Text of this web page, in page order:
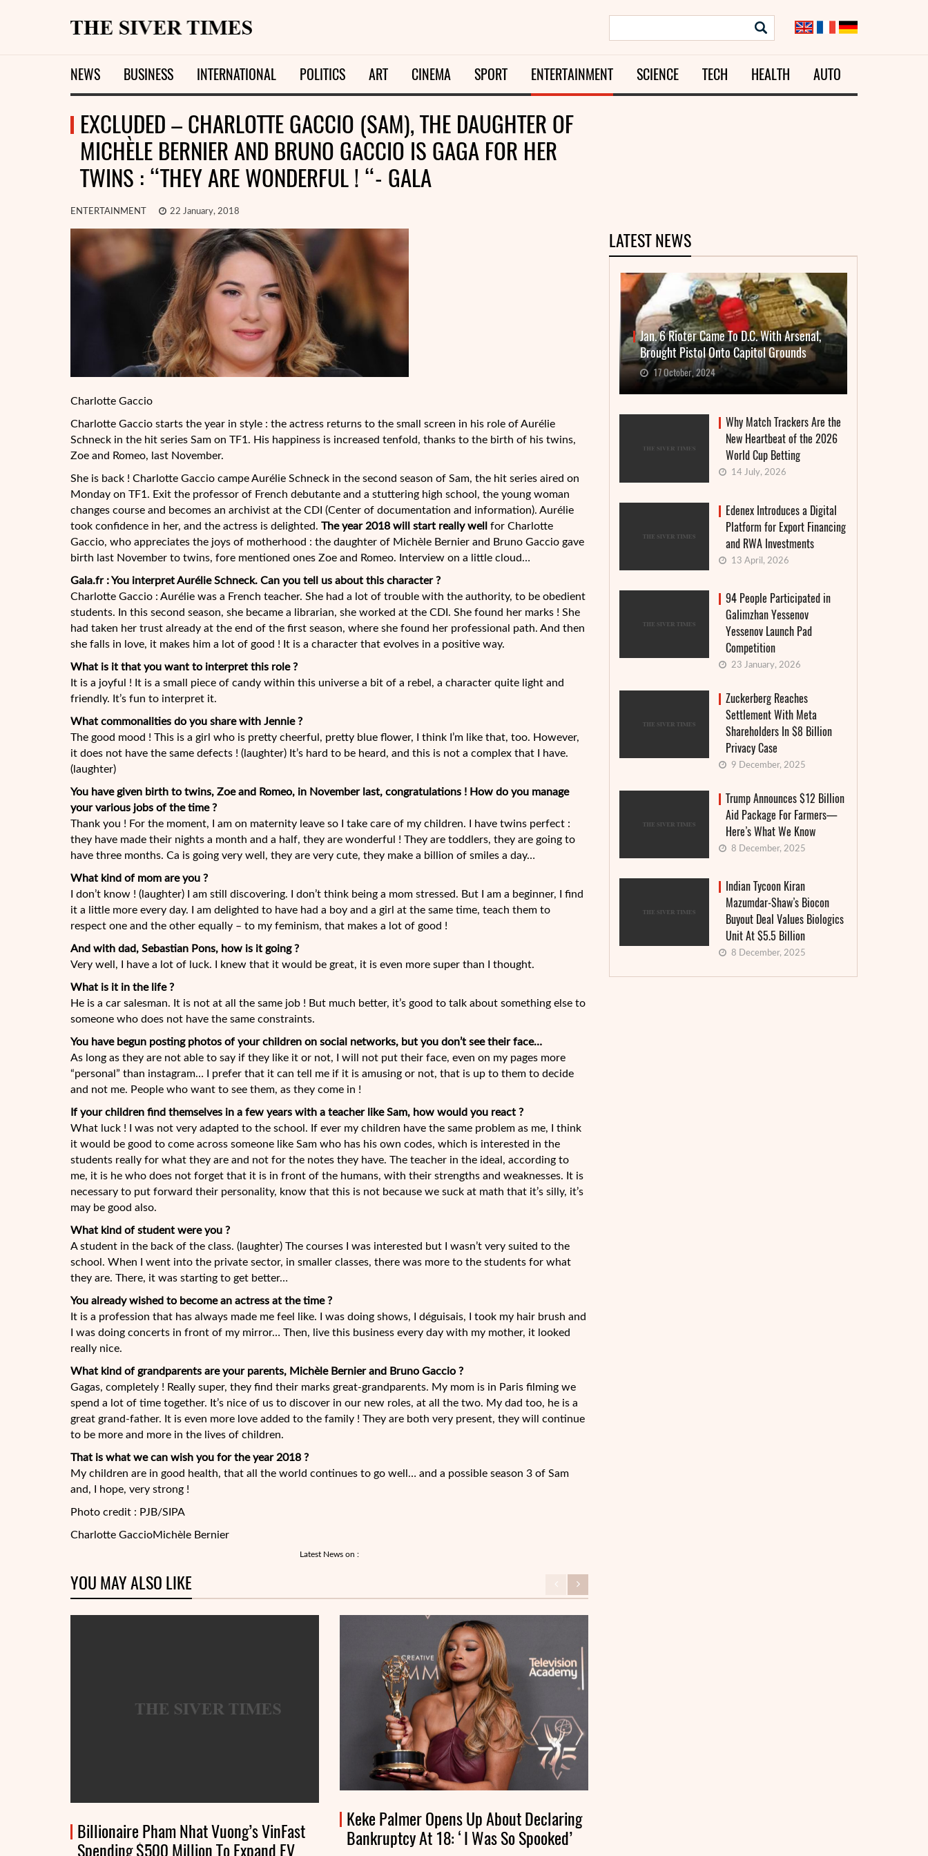
NEWS BUSINESS INTERNATIONAL POLITICS ART CINEMA SPORT ENTERTAINMENT SCIENCE TECH HEALTH AUTO
EXCLUDED – CHARLOTTE GACCIO (SAM), THE DAUGHTER OF
MICHÈLE BERNIER AND BRUNO GACCIO IS GAGA FOR HER
TWINS : “THEY ARE WONDERFUL ! “- GALA
ENTERTAINMENT 22 January, 2018
Charlotte Gaccio
Charlotte Gaccio starts the year in style : the actress returns to the small screen in his role of Aurélie
Schneck in the hit series Sam on TF1. His happiness is increased tenfold, thanks to the birth of his twins,
Zoe and Romeo, last November.
She is back ! Charlotte Gaccio campe Aurélie Schneck in the second season of Sam, the hit series aired on
Monday on TF1. Exit the professor of French debutante and a stuttering high school, the young woman
changes course and becomes an archivist at the CDI (Center of documentation and information). Aurélie
took confidence in her, and the actress is delighted. The year 2018 will start really well
for Charlotte
Gaccio, who appreciates the joys of motherhood : the daughter of Michèle Bernier and Bruno Gaccio gave
birth last November to twins, fore mentioned ones Zoe and Romeo. Interview on a little cloud…
Gala.fr : You interpret Aurélie Schneck. Can you tell us about this character ?
Charlotte Gaccio : Aurélie was a French teacher. She had a lot of trouble with the authority, to be obedient
students. In this second season, she became a librarian, she worked at the CDI. She found her marks ! She
had taken her trust already at the end of the first season, where she found her professional path. And then
she falls in love, it makes him a lot of good ! It is a character that evolves in a positive way.
What is it that you want to interpret this role ?
It is a joyful ! It is a small piece of candy within this universe a bit of a rebel, a character quite light and
friendly. It’s fun to interpret it.
What commonalities do you share with Jennie ?
The good mood ! This is a girl who is pretty cheerful, pretty blue flower, I think I’m like that, too. However,
it does not have the same defects ! (laughter) It’s hard to be heard, and this is not a complex that I have.
(laughter)
You have given birth to twins, Zoe and Romeo, in November last, congratulations ! How do you manage
your various jobs of the time ?
Thank you ! For the moment, I am on maternity leave so I take care of my children. I have twins perfect :
they have made their nights a month and a half, they are wonderful ! They are toddlers, they are going to
have three months. Ca is going very well, they are very cute, they make a billion of smiles a day…
What kind of mom are you ?
I don’t know ! (laughter) I am still discovering. I don’t think being a mom stressed. But I am a beginner, I find
it a little more every day. I am delighted to have had a boy and a girl at the same time, teach them to
respect one and the other equally – to my feminism, that makes a lot of good !
And with dad, Sebastian Pons, how is it going ?
Very well, I have a lot of luck. I knew that it would be great, it is even more super than I thought.
What is it in the life ?
He is a car salesman. It is not at all the same job ! But much better, it’s good to talk about something else to
someone who does not have the same constraints.
You have begun posting photos of your children on social networks, but you don’t see their face…
As long as they are not able to say if they like it or not, I will not put their face, even on my pages more
“personal” than instagram… I prefer that it can tell me if it is amusing or not, that is up to them to decide
and not me. People who want to see them, as they come in !
If your children find themselves in a few years with a teacher like Sam, how would you react ?
What luck ! I was not very adapted to the school. If ever my children have the same problem as me, I think
it would be good to come across someone like Sam who has his own codes, which is interested in the
students really for what they are and not for the notes they have. The teacher in the ideal, according to
me, it is he who does not forget that it is in front of the humans, with their strengths and weaknesses. It is
necessary to put forward their personality, know that this is not because we suck at math that it’s silly, it’s
may be good also.
What kind of student were you ?
A student in the back of the class. (laughter) The courses I was interested but I wasn’t very suited to the
school. When I went into the private sector, in smaller classes, there was more to the students for what
they are. There, it was starting to get better…
You already wished to become an actress at the time ?
It is a profession that has always made me feel like. I was doing shows, I déguisais, I took my hair brush and
I was doing concerts in front of my mirror… Then, live this business every day with my mother, it looked
really nice.
What kind of grandparents are your parents, Michèle Bernier and Bruno Gaccio ?
Gagas, completely ! Really super, they find their marks great-grandparents. My mom is in Paris filming we
spend a lot of time together. It’s nice of us to discover in our new roles, at all the two. My dad too, he is a
great grand-father. It is even more love added to the family ! They are both very present, they will continue
to be more and more in the lives of children.
That is what we can wish you for the year 2018 ?
My children are in good health, that all the world continues to go well… and a possible season 3 of Sam
and, I hope, very strong !
Photo credit : PJB/SIPA
Charlotte GaccioMichèle Bernier
Latest News on :
YOU MAY ALSO LIKE
Billionaire Pham Nhat Vuong’s VinFast
Spending $500 Million To Expand EV
Keke Palmer Opens Up About Declaring
Bankruptcy At 18: ‘I Was So Spooked’
LATEST NEWS
Jan. 6 Rioter Came To D.C. With Arsenal,
Brought Pistol Onto Capitol Grounds
17 October, 2024
Why Match Trackers Are the
New Heartbeat of the 2026
World Cup Betting
14 July, 2026
Edenex Introduces a Digital
Platform for Export Financing
and RWA Investments
13 April, 2026
94 People Participated in
Galimzhan Yessenov
Yessenov Launch Pad
Competition
23 January, 2026
Zuckerberg Reaches
Settlement With Meta
Shareholders In $8 Billion
Privacy Case
9 December, 2025
Trump Announces $12 Billion
Aid Package For Farmers—
Here’s What We Know
8 December, 2025
Indian Tycoon Kiran
Mazumdar-Shaw’s Biocon
Buyout Deal Values Biologics
Unit At $5.5 Billion
8 December, 2025